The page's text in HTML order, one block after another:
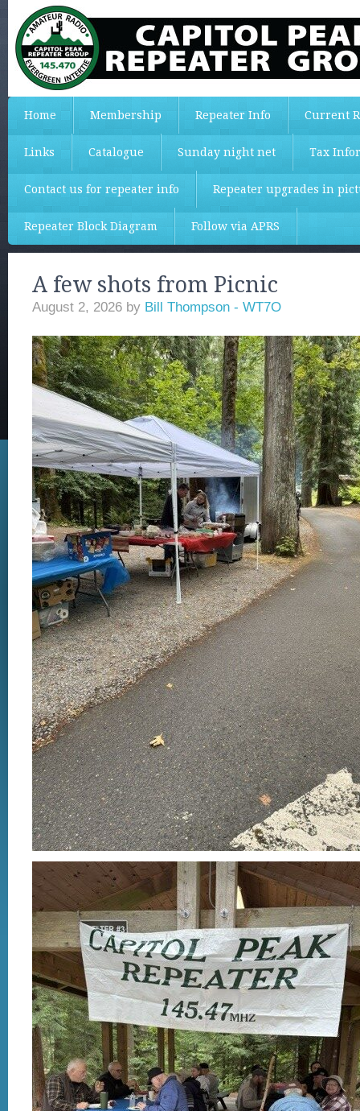
Home Membership Repeater Info Current
Links Catalogue Sunday night net Tax
Contact us for repeater info Repeater upgrades in
Repeater Block Diagram Follow via APRS
A few shots from Picnic
August 2, 2026 by Bill Thompson - WT7O